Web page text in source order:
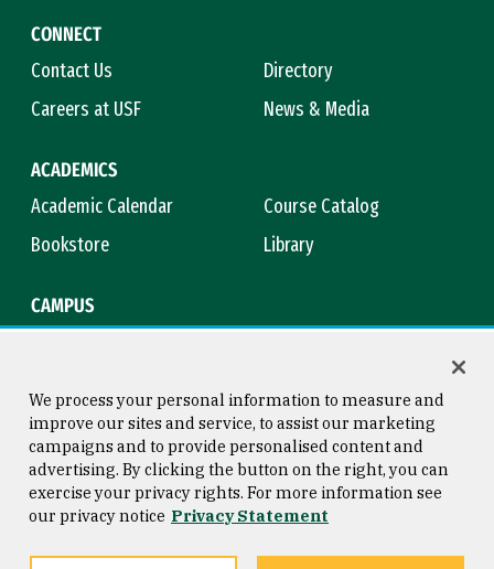
CONNECT
Contact Us
Directory
Careers at USF
News & Media
ACADEMICS
Academic Calendar
Course Catalog
Bookstore
Library
CAMPUS
Consumer Information
Privacy Statement
Copyright © 2026 University of
San Francisco
We process your personal information to measure and
improve our sites and service, to assist our marketing
campaigns and to provide personalised content and
advertising. By clicking the button on the right, you can
exercise your privacy rights. For more information see
our privacy notice Privacy Statement